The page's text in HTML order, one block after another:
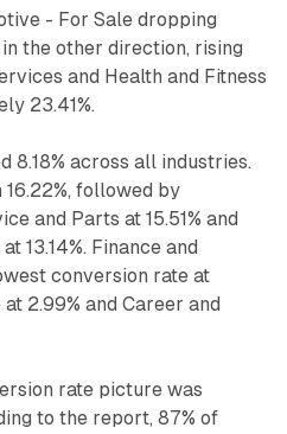
- For Sale dropping
in the other direction, rising
and Health and Fitness
23.41%.
8.18% across all industries.
followed by
and Parts at 15.51% and
13.14%. Finance and
conversion rate at
2.99% and Career and
rate picture was
to the report, 87% of